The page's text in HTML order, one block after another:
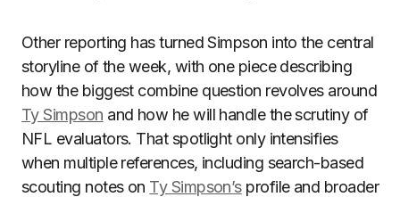
Other reporting has turned Simpson into the central
storyline of the week, with one piece describing
how the biggest combine question revolves around
Ty Simpson and how he will handle the scrutiny of
NFL evaluators. That spotlight only intensifies
when multiple references, including search-based
scouting notes on Ty Simpson’sprofile and broader